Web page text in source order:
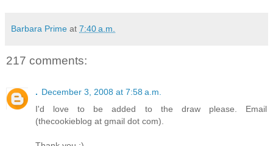
Barbara Prime at 7:40 a.m.
217 comments:
. December 3, 2008 at 7:58 a.m.
I'd love to be added to the draw please. Email
(thecookieblog at gmail dot com).